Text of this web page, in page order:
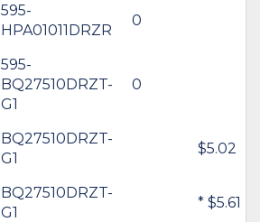
595-
HPA01011DRZR
0
595-
BQ27510DRZT-
G1
0
BQ27510DRZT-
G1
$5.02
BQ27510DRZT-
G1
* $5.61